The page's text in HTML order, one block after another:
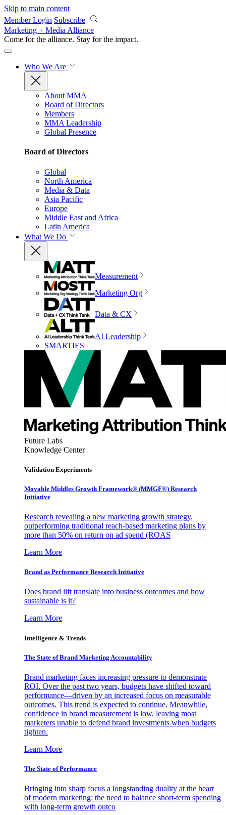
Skip to main content
Member Login Subscribe
Marketing + Media Alliance
Come for the alliance. Stay for the impact.
Who We Are
About MMA
Board of Directors
Members
MMA Leadership
Global Presence
Board of Directors
Global
North America
Media & Data
Asia Pacific
Europe
Middle East and Africa
Latin America
What We Do
Measurement
Marketing Org
Data & CX
AI Leadership
SMARTIES
Future Labs
Knowledge Center
Validation Experiments
Movable Middles Growth Framework® (MMGF®) Research
Initiative
Research revealing a new marketing growth strategy,
outperforming traditional reach-based marketing plans by
more than 50% on return on ad spend (ROAS
Learn More
Brand as Performance Research Initiative
Does brand lift translate into business outcomes and how
sustainable is it?
Learn More
Intelligence & Trends
The State of Brand Marketing Accountability
Brand marketing faces increasing pressure to demonstrate
ROI. Over the past two years, budgets have shifted toward
performance—driven by an increased focus on measurable
outcomes. This trend is expected to continue. Meanwhile,
confidence in brand measurement is low, leaving most
marketers unable to defend brand investments when budgets
tighten.
Learn More
The State of Performance
Bringing into sharp focus a longstanding duality at the heart
of modern marketing: the need to balance short-term spending
with long-term growth outco